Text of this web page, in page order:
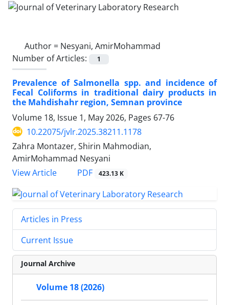
Author = Nesyani, AmirMohammad
Number of Articles:
1
Prevalence of Salmonella spp. and incidence of
Fecal Coliforms in traditional dairy products in
the Mahdishahr region, Semnan province
Volume 18, Issue 1, May 2026, Pages 67-76
10.22075/jvlr.2025.38211.1178
Zahra Montazer, Shirin Mahmodian,
AmirMohammad Nesyani
View Article
PDF 423.13 K
Articles in Press
Current Issue
Journal Archive
Volume 18 (2026)